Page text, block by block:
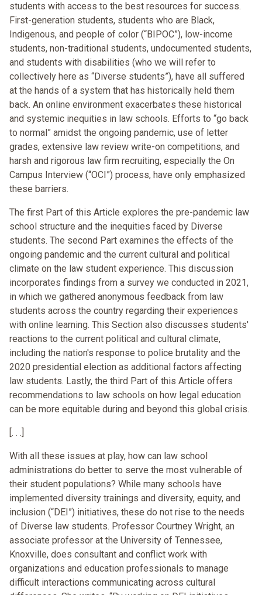
students with access to the best resources for success.
First-generation students, students who are Black,
Indigenous, and people of color (“BIPOC”), low-income
students, non-traditional students, undocumented students,
and students with disabilities (who we will refer to
collectively here as “Diverse students”), have all suffered
at the hands of a system that has historically held them
back. An online environment exacerbates these historical
and systemic inequities in law schools. Efforts to “go back
to normal” amidst the ongoing pandemic, use of letter
grades, extensive law review write-on competitions, and
harsh and rigorous law firm recruiting, especially the On
Campus Interview (“OCI”) process, have only emphasized
these barriers.
The first Part of this Article explores the pre-pandemic law
school structure and the inequities faced by Diverse
students. The second Part examines the effects of the
ongoing pandemic and the current cultural and political
climate on the law student experience. This discussion
incorporates findings from a survey we conducted in 2021,
in which we gathered anonymous feedback from law
students across the country regarding their experiences
with online learning. This Section also discusses students'
reactions to the current political and cultural climate,
including the nation's response to police brutality and the
2020 presidential election as additional factors affecting
law students. Lastly, the third Part of this Article offers
recommendations to law schools on how legal education
can be more equitable during and beyond this global crisis.
[. . .]
With all these issues at play, how can law school
administrations do better to serve the most vulnerable of
their student populations? While many schools have
implemented diversity trainings and diversity, equity, and
inclusion (“DEI”) initiatives, these do not rise to the needs
of Diverse law students. Professor Courtney Wright, an
associate professor at the University of Tennessee,
Knoxville, does consultant and conflict work with
organizations and education professionals to manage
difficult interactions communicating across cultural